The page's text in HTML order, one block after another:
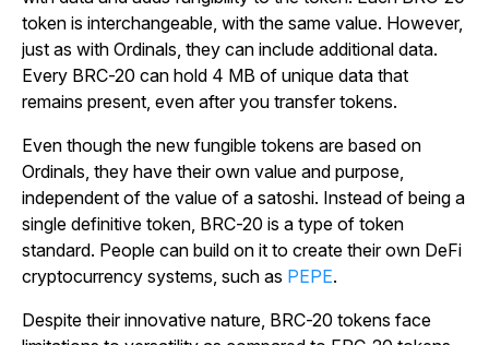
token is interchangeable, with the same value. However,
just as with Ordinals, they can include additional data.
Every BRC-20 can hold 4 MB of unique data that
remains present, even after you transfer tokens.
Even though the new fungible tokens are based on
Ordinals, they have their own value and purpose,
independent of the value of a satoshi. Instead of being a
single definitive token, BRC-20 is a type of token
standard. People can build on it to create their own DeFi
cryptocurrency systems, such as PEPE.
Despite their innovative nature, BRC-20 tokens face